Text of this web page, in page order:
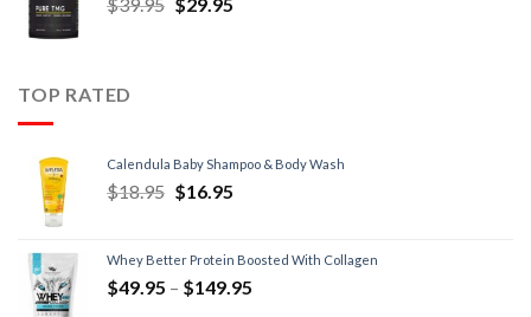
TOP RATED
Calendula Baby Shampoo & Body Wash
$18.95 $16.95
Whey Better Protein Boosted With Collagen
$49.95 – $149.95